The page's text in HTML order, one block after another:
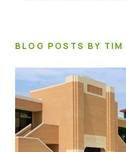
BLOG POSTS BY TIM